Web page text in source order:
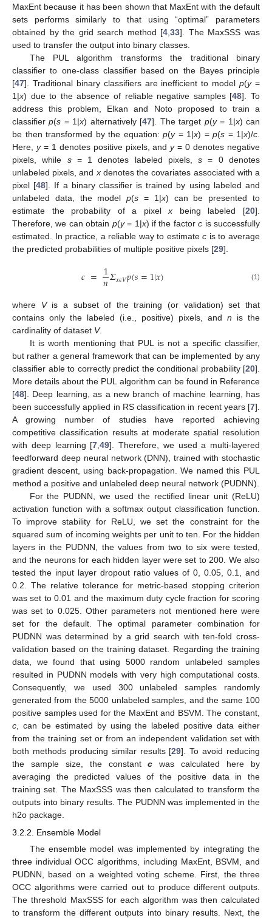
MaxEnt because it has been shown that MaxEnt with the default
sets performs similarly to that using “optimal” parameters
obtained by the grid search method [4 ,33]. The MaxSSS was
used to transfer the output into binary classes.
The PUL algorithm transforms the traditional binary
classifier to one-class classifier based on the Bayes principle
[47]. Traditional binary classifiers are inefficient to modelp(y=
1|x) due to the absence of reliable negative samples [48]. To
address this problem, Elkan and Noto proposed to train a
classifierp(s = 1|x) alternatively [47]. The target p(y= 1|x) can
be then transformed by the equation: p(y= 1|x) = p(s = 1|x)/c
Here, y= 1 denotes positive pixels, andy= 0 denotes negative
pixels, while s= 1 denotes labeled pixels,s = 0 denotes
unlabeled pixels, and xdenotes the covariates associated with a
pixel [48]. If a binary classifier is trained by using labeled and
unlabeled data, the modelp(s = 1|x) can be presented to
estimate the probability of a pixelx being labeled [20].
Therefore, we can obtain p(y= 1|x) if the factorc is successfully
estimated. In practice, a reliable way to estimatec is to average
the predicted probabilities of multiple positive pixels [29].
𝑐= 1
𝑛𝛴𝑥𝜖𝑉𝑝(𝑠=1|𝑥) (1)
where Vis a subset of the training (or validation) set that
contains only the labeled (i.e., positive) pixels, and n is the
cardinality of dataset V.
It is worth mentioning that PUL is not a specific classifier,
but rather a general framework that can be implemented by any
classifier able to correctly predict the conditional probability [20].
More details about the PUL algorithm can be found in Reference
[48]. Deep learning, as a new branch of machine learning, has
been successfully applied in RS classification in recent years [7].
A growing number of studies have reported achieving
competitive classification results at moderate spatial resolution
with deep learning [7,49]. Therefore, we used a multi-layered
feedforward deep neural network (DNN), trained with stochastic
gradient descent, using back-propagation. We named this PUL
method a positive and unlabeled deep neural network (PUDNN).
For the PUDNN, we used the rectified linear unit (ReLU)
activation function with a softmax output classification function.
To improve stability for ReLU, we set the constraint for the
squared sum of incoming weights per unit to ten. For the hidden
layers in the PUDNN, the values from two to six were tested,
and the neurons for each hidden layer were set to 200. We also
tested the input layer dropout ratio values of 0, 0.05, 0.1, and
0.2. The relative tolerance for metric-based stopping criterion
was set to 0.01 and the maximum duty cycle fraction for scoring
was set to 0.025. Other parameters not mentioned here were
set for the default. The optimal parameter combination for
PUDNN was determined by a grid search with ten-fold cross-
validation based on the training dataset. Regarding the training
data, we found that using 5000 random unlabeled samples
resulted in PUDNN models with very high computational costs.
Consequently, we used 300 unlabeled samples randomly
generated from the 5000 unlabeled samples, and the same 100
positive samples used for the MaxEnt and BSVM. The constant,
c, can be estimated by using the labeled positive data either
from the training set or from an independent validation set with
both methods producing similar results [29]. To avoid reducing
the sample size, the constantc was calculated here by
averaging the predicted values of the positive data in the
training set. The MaxSSS was then calculated to transform the
outputs into binary results. The PUDNN was implemented in the
h2o package.
3.2.2. Ensemble Model
The ensemble model was implemented by integrating the
three individual OCC algorithms, including MaxEnt, BSVM, and
PUDNN, based on a weighted voting scheme. First, the three
OCC algorithms were carried out to produce different outputs.
The threshold MaxSSS for each algorithm was then calculated
to transform the different outputs into binary results. Next, the